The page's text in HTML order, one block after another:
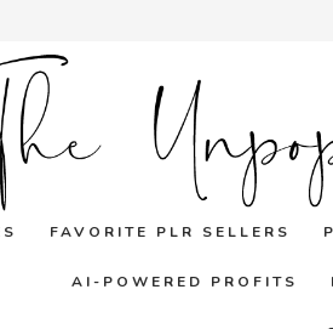
FAVORITE PLR SELLERS
AI-POWERED PROFITS